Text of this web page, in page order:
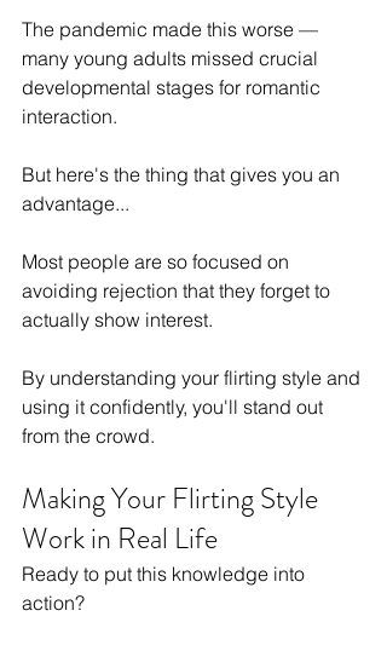
The pandemic made this worse —
many young adults missed crucial
developmental stages for romantic
interaction.
But here's the thing that gives you an
advantage...
Most people are so focused on
avoiding rejection that they forget to
actually show interest.
By understanding your flirting style and
using it confidently, you'll stand out
from the crowd.
Making Your Flirting Style
Work in Real Life
Ready to put this knowledge into
action?